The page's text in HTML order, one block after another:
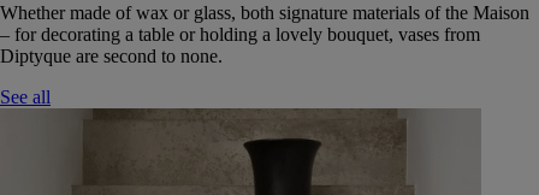
Whether made of wax or glass, both signature materials of the Maison
– for decorating a table or holding a lovely bouquet, vases from
Diptyque are second to none.
See all